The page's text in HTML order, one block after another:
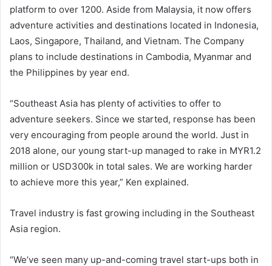
platform to over 1200. Aside from Malaysia, it now offers
adventure activities and destinations located in Indonesia,
Laos, Singapore, Thailand, and Vietnam. The Company
plans to include destinations in Cambodia, Myanmar and
the Philippines by year end.
“Southeast Asia has plenty of activities to offer to
adventure seekers. Since we started, response has been
very encouraging from people around the world. Just in
2018 alone, our young start-up managed to rake in MYR1.2
million or USD300k in total sales. We are working harder
to achieve more this year,” Ken explained.
Travel industry is fast growing including in the Southeast
Asia region.
“We’ve seen many up-and-coming travel start-ups both in